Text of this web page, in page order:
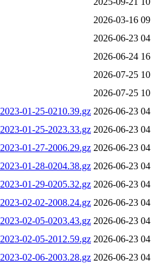
2026-03-16
2026-06-23
2026-06-24
2026-07-25
2026-07-25
01-25-0210.39.gz 2026-06-23
01-25-2023.33.gz 2026-06-23
01-27-2006.29.gz 2026-06-23
01-28-0204.38.gz 2026-06-23
01-29-0205.32.gz 2026-06-23
02-02-2008.24.gz 2026-06-23
02-05-0203.43.gz 2026-06-23
02-05-2012.59.gz 2026-06-23
02-06-2003.28.gz 2026-06-23